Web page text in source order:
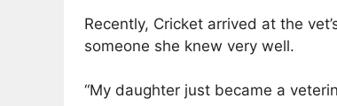
Recently, Cricket arrived at the
someone she knew very well.
“My daughter just became a